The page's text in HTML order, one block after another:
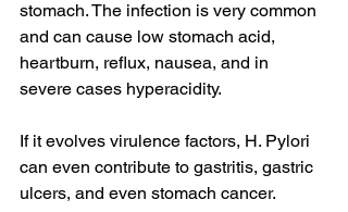
stomach. The infection is very common
and can cause low stomach acid,
heartburn, reflux, nausea, and in
severe cases hyperacidity.
If it evolves virulence factors, H. Pylori
can even contribute to gastritis, gastric
ulcers, and even stomach cancer.